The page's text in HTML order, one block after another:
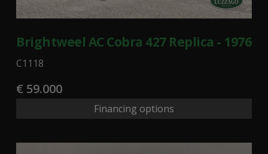
Brightweel AC Cobra 427 Replica - 1976
C1118
€ 59.000
Financing options